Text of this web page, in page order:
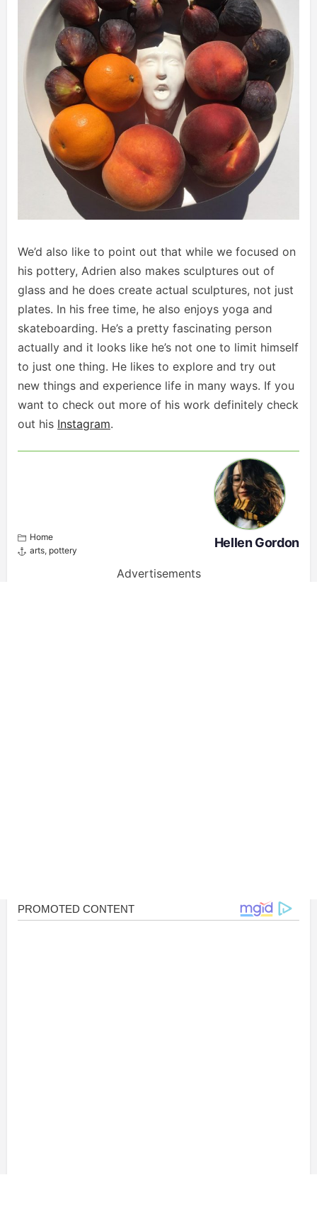
We’d also like to point out that while we focused on
his pottery, Adrien also makes sculptures out of
glass and he does create actual sculptures, not just
plates. In his free time, he also enjoys yoga and
skateboarding. He’s a pretty fascinating person
actually and it looks like he’s not one to limit himself
to just one thing. He likes to explore and try out
new things and experience life in many ways. If you
want to check out more of his work definitely check
out his Instagram.
Home
arts, pottery
Hellen Gordon
Advertisements